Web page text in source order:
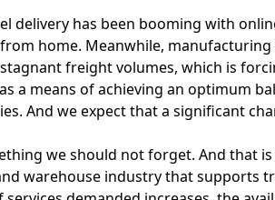
delivery has been booming with
home. Meanwhile,
freight volumes, which is
a means of achieving an optimum
And we expect that a significant
we should not forget. And that
warehouse industry that supports